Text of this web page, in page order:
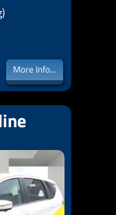
More Info...